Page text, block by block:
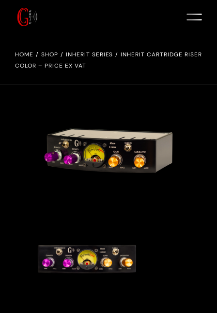
HOME SHOP INHERIT SERIES
INHERIT CARTRIDGE RISER
COLOR – PRICE EX VAT